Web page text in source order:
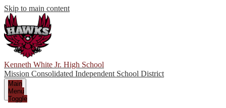
Skip to main content
Kenneth White Jr. High School
Mission Consolidated Independent School District
Main
Menu
Toggle